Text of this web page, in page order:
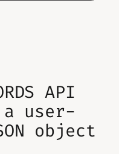
API
user-
object